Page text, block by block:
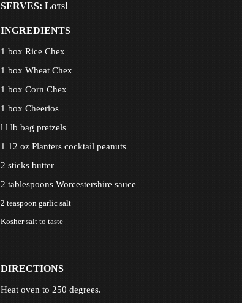
SERVES: Lots!
INGREDIENTS
1 box Rice Chex
1 box Wheat Chex
1 box Corn Chex
1 box Cheerios
l l lb bag pretzels
1 12 oz Planters cocktail peanuts
2 sticks butter
2 tablespoons Worcestershire sauce
2 teaspoon garlic salt
Kosher salt to taste
DIRECTIONS
Heat oven to 250 degrees.